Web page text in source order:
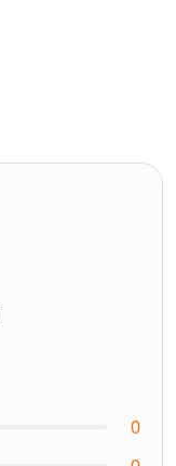
0